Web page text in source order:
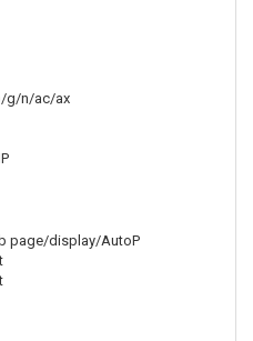
g/n/ac/ax
page/display/AutoP